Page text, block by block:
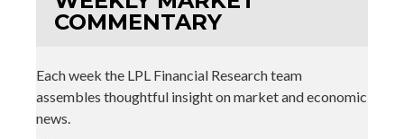
COMMENTARY
Each week the LPL Financial Research team
assembles thoughtful insight on market and economic
news.